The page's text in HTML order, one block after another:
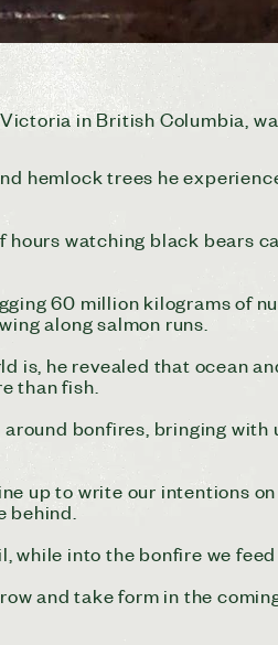
in British Columbia,
hemlock trees he
watching black bears
60 million kilograms of
along salmon runs.
is, he revealed that ocean
than fish.
bonfires, bringing with
up to write our intentions
behind.
while into the bonfire we
and take form in the